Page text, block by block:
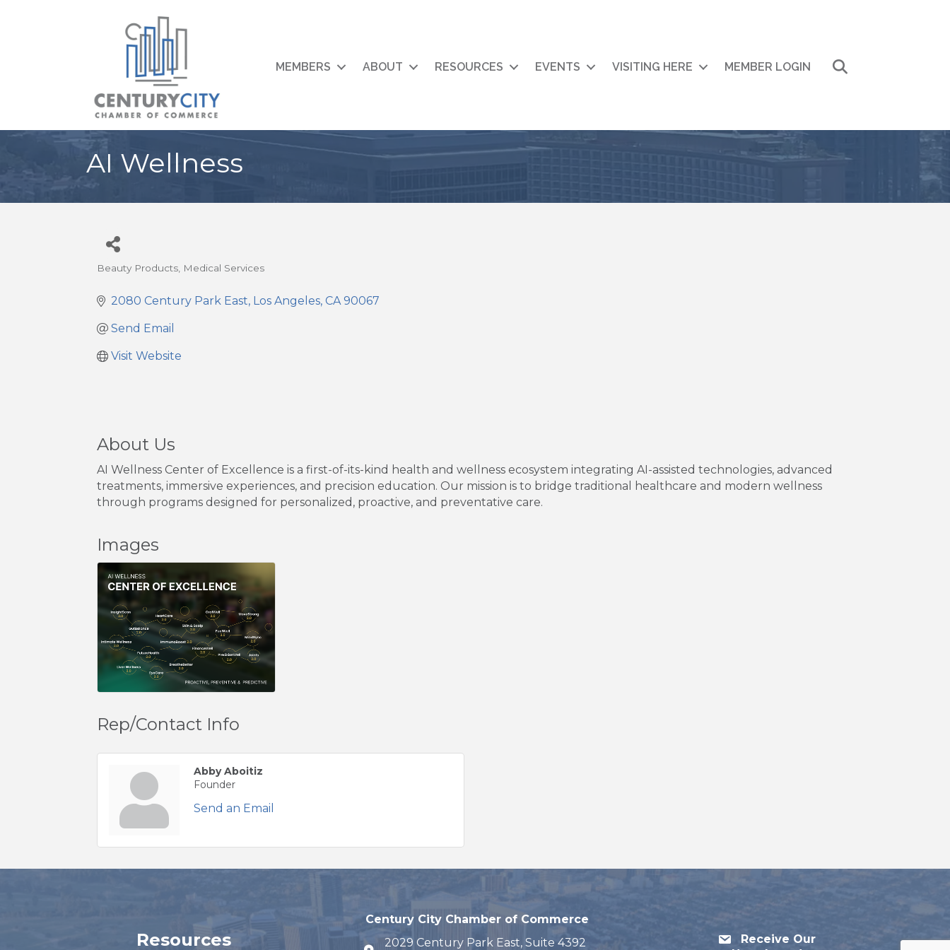
MEMBERS ABOUT RESOURCES EVENTS VISITING HERE MEMBER LOGIN
AI Wellness
Categories
Beauty Products Medical Services
2080 Century Park East Los Angeles CA 90067
Send Email
Visit Website
About Us
AI Wellness Center of Excellence is a first-of-its-kind health and wellness ecosystem integrating AI-assisted technologies, advanced
treatments, immersive experiences, and precision education. Our mission is to bridge traditional healthcare and modern wellness
through programs designed for personalized, proactive, and preventative care.
Images
Rep/Contact Info
Abby Aboitiz
Founder
Send an Email
Resources
Century City Chamber of Commerce
2029 Century Park East, Suite 4392
Receive Our